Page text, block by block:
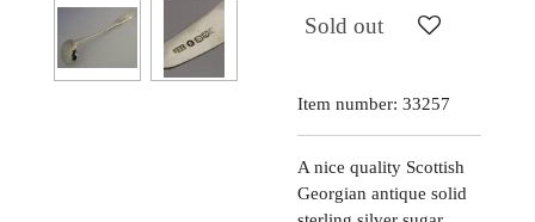
Sold out
Item number: 33257
A nice quality Scottish
Georgian antique solid